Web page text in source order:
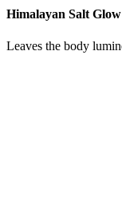
Himalayan Salt Glow
Leaves the body